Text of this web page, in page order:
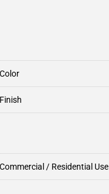
Color
Finish
Commercial / Residential Use